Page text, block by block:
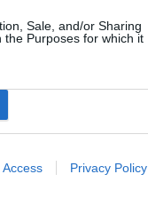
Sale, and/or Sharing
Purposes for which it
Access Privacy Policy